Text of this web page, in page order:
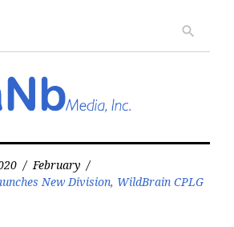
search
/ February /
New Division, WildBrain CPLG